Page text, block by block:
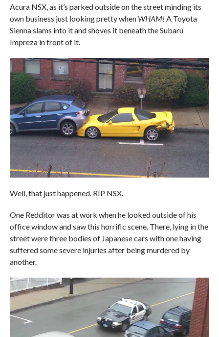
Acura NSX, as it’s parked outside on the street minding its
own business just looking pretty when WHAM! A Toyota
Sienna slams into it and shoves it beneath the Subaru
Impreza in front of it.
Well, that just happened. RIP NSX.
One Redditor was at work when he looked outside of his
office window and saw this horrific scene. There, lying in the
street were three bodies of Japanese cars with one having
suffered some severe injuries after being murdered by
another.